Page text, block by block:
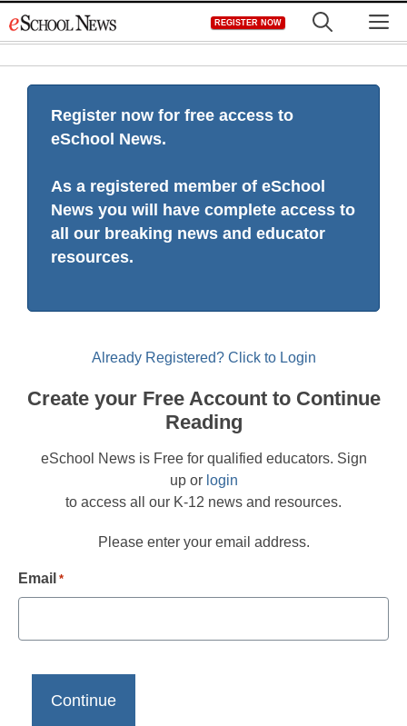
to
REGISTER NOW
Register now for free access to
eSchool News.
As a registered member of eSchool
News you will have complete access to
all our breaking news and educator
resources.
Already Registered? Click to Login
Create your Free Account to Continue
Reading
eSchool News is Free for qualified educators. Sign
up or login
to access all our K-12 news and resources.
Please enter your email address.
Email *